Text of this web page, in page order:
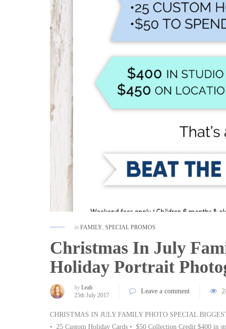
in FAMILY SPECIAL PROMOS
Christmas In July
Holiday Portrait
by Leah
25th July 2017
Leave a comment
CHRISTMAS IN JULY FAMILY PHOTO SPECIAL
• 25 Custom Holiday Cards • $50 Collection Credit $400 in